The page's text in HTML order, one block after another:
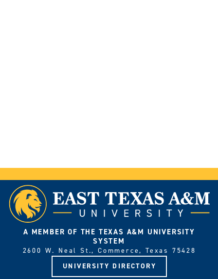
A MEMBER OF THE TEXAS A&M UNIVERSITY
SYSTEM
2600 W. Neal St., Commerce, Texas 75428
UNIVERSITY DIRECTORY